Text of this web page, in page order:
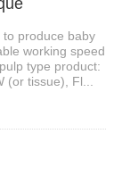
produce baby
working speed
type product:
(or tissue), Fl...